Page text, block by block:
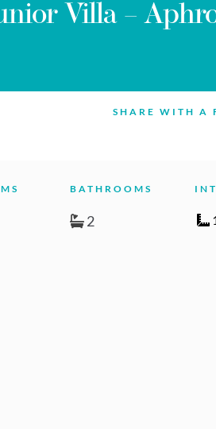
Villa –
SHARE WITH A
BATHROOMS
2